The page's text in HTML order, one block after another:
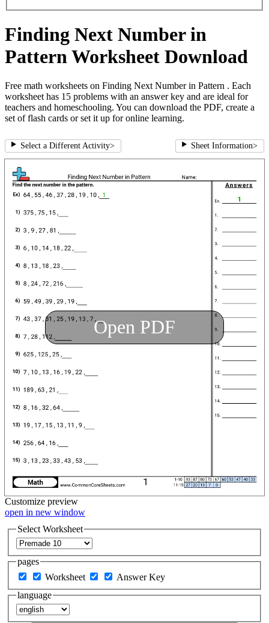
Finding Next Number in
Pattern Worksheet Download
Free math worksheets on Finding Next Number in Pattern . Each
worksheet has 15 problems with an answer key and are ideal for
teachers and homeschooling. You can download the PDF, create a
set of flash cards or set it up for online learning.
Select a Different Activity> Sheet Information>
Open PDF
Customize preview
open in new window
Select Worksheet
pages
Worksheet
Answer Key
language